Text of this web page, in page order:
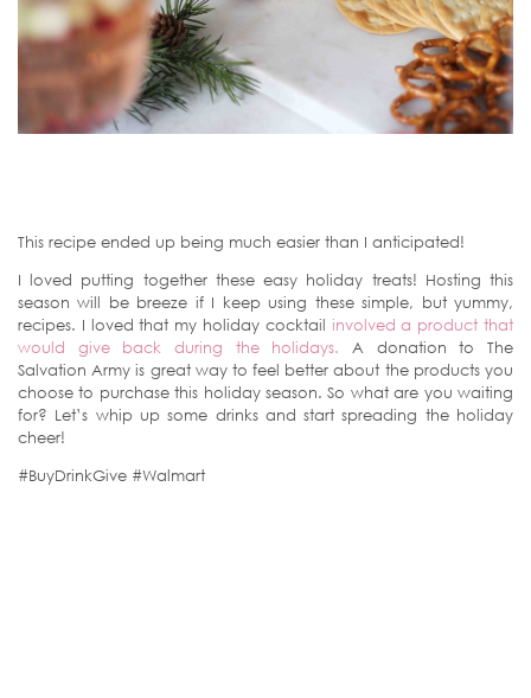
This recipe ended up being much easier than I anticipated!
I loved putting together these easy holiday treats! Hosting this
season will be breeze if I keep using these simple, but yummy,
recipes. I loved that my holiday cocktail involved a product that
would give back during the holidays. A donation to The
Salvation Army is great way to feel better about the products you
choose to purchase this holiday season. So what are you waiting
for? Let’s whip up some drinks and start spreading the holiday
cheer!
#BuyDrinkGive #Walmart